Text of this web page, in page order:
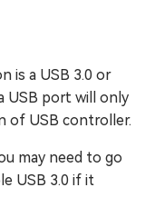
is a USB 3.0 or
USB port will only
of USB controller.
may need to go
USB 3.0 if it